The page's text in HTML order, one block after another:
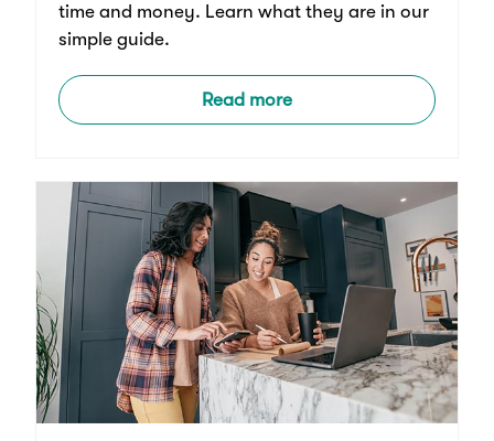
time and money. Learn what they are in our
simple guide.
Read more